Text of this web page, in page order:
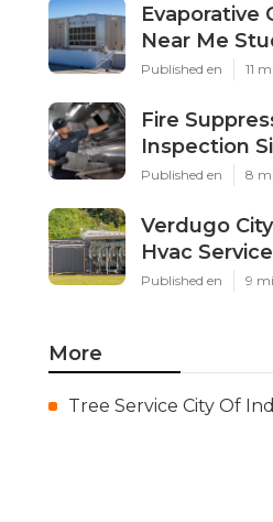
Evaporative
Near Me
Published en 11
Fire
Inspection
Published en 8
Verdugo
Hvac
Published en 9
More
Tree Service City Of